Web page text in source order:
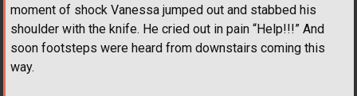
moment of shock Vanessa jumped out and stabbed his
shoulder with the knife. He cried out in pain “Help!!!” And
soon footsteps were heard from downstairs coming this
way.